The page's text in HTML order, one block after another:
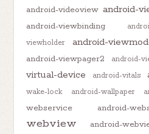
android-videoview android-
android-viewbinding
viewholder
android-
android-viewpager2 android-
virtual-device
android-vitals
wake-lock
android-wallpaper
webservice
android-
webview
android-